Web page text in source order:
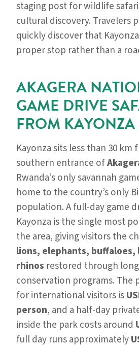
staging post for wildlife
cultural discovery. Travelers
quickly discover that
proper stop rather than a
AKAGERA
GAME DRIVE
FROM KAYONZA
Kayonza sits less than 30 km
southern entrance of
Rwanda’s only savannah
home to the country’s only
population. A full-day game
Kayonza is the single most
the area, giving visitors the
lions, elephants, buffaloes,
rhinos restored through
conservation programs. The
for international visitors is
person, and a half-day
inside the park costs around
full day runs approximately